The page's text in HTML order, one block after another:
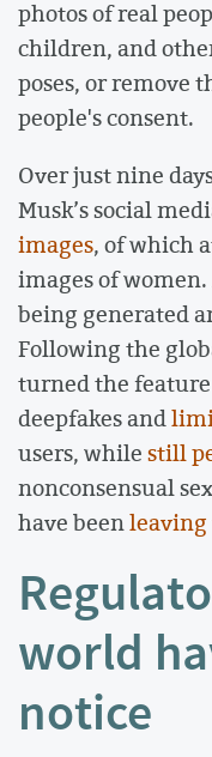
photos of real
children, and
poses, or remove
people's consent.
Over just nine
Musk’s social
images, of which
images of
being generated
Following the
turned the
deepfakes and
users, whilestill
nonconsensual
have been
world
notice